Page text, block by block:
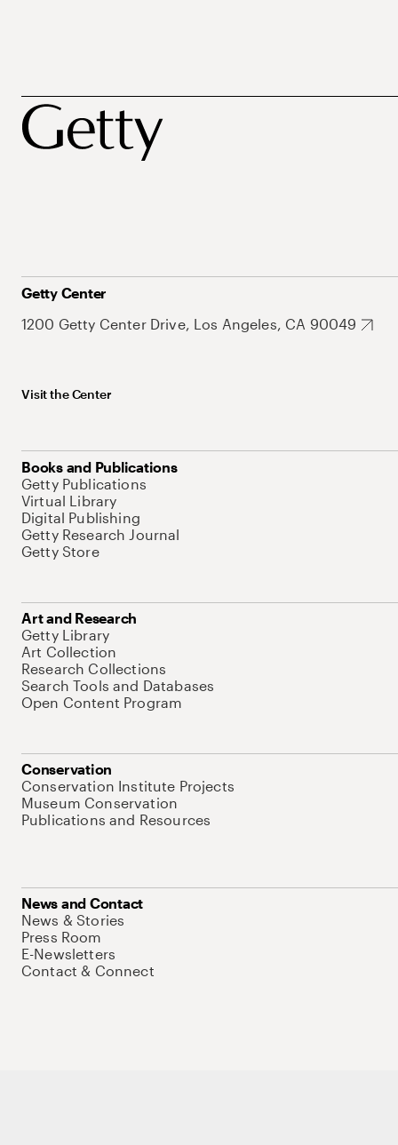
Getty Center
1200 Getty Center Drive, Los Angeles, CA 90049
Visit the Center
Books and Publications
Getty Publications
Virtual Library
Digital Publishing
Getty Research Journal
Getty Store
Art and Research
Getty Library
Art Collection
Research Collections
Search Tools and Databases
Open Content Program
Conservation
Conservation Institute Projects
Museum Conservation
Publications and Resources
News and Contact
News & Stories
Press Room
E-Newsletters
Contact & Connect